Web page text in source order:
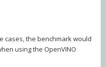
cases, the benchmark would
using the OpenVINO